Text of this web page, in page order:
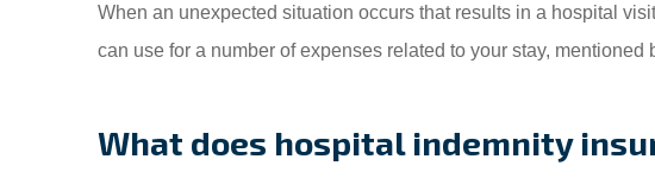
When an unexpected situation occurs that results in a hospital
can use for a number of expenses related to your stay, mentioned
What does hospital indemnity